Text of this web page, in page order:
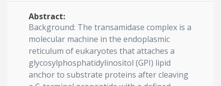
Abstract:
Background: The transamidase complex is a
molecular machine in the endoplasmic
reticulum of eukaryotes that attaches a
glycosylphosphatidylinositol (GPI) lipid
anchor to substrate proteins after cleaving